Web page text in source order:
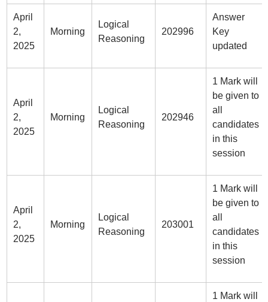
April
2,
2025
Morning
Logical
Reasoning
202996
Answer
Key
updated
April
2,
2025
Morning
Logical
Reasoning
202946
1 Mark will
be given to
all
candidates
in this
session
April
2,
2025
Morning
Logical
Reasoning
203001
1 Mark will
be given to
all
candidates
in this
session
1 Mark will